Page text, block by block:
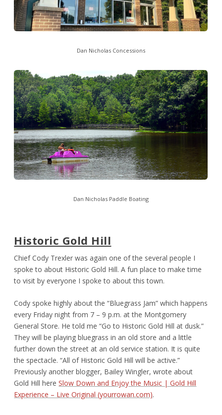
Dan Nicholas Concessions
Dan Nicholas Paddle Boating
Historic Gold Hill
Chief Cody Trexler was again one of the several people I
spoke to about Historic Gold Hill. A fun place to make time
to visit by everyone I spoke to about this town.
Cody spoke highly about the “Bluegrass Jam” which happens
every Friday night from 7 – 9 p.m. at the Montgomery
General Store. He told me “Go to Historic Gold Hill at dusk.”
They will be playing bluegrass in an old store and a little
further down the street at an old service station. It is quite
the spectacle. “All of Historic Gold Hill will be active.”
Previously another blogger, Bailey Wingler, wrote about
Gold Hill hereSlow Down and Enjoy the Music | Gold Hill
Experience – Live Original (yourrowan.com).